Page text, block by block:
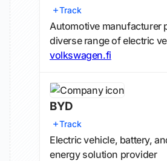
Track
Automotive manufacturer
diverse range of electric
volkswagen.fi
BYD
Track
Electric vehicle, battery,
energy solution provider